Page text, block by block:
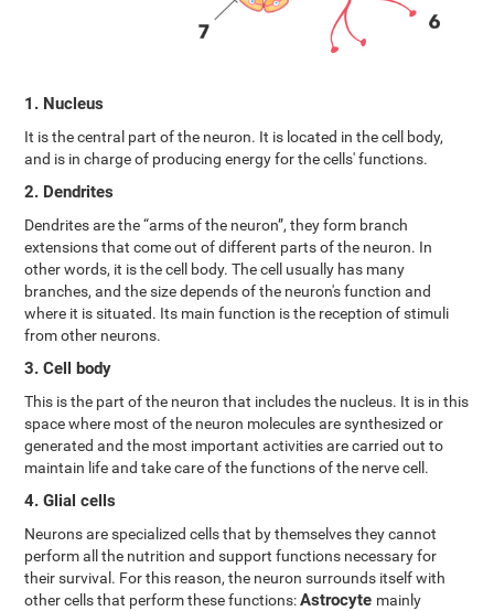
1. Nucleus
It is the central part of the neuron. It is located in the cell body,
and is in charge of producing energy for the cells' functions.
2. Dendrites
Dendrites are the “arms of the neuron”, they form branch
extensions that come out of different parts of the neuron. In
other words, it is the cell body. The cell usually has many
branches, and the size depends of the neuron's function and
where it is situated. Its main function is the reception of stimuli
from other neurons.
3. Cell body
This is the part of the neuron that includes the nucleus. It is in this
space where most of the neuron molecules are synthesized or
generated and the most important activities are carried out to
maintain life and take care of the functions of the nerve cell.
4. Glial cells
Neurons are specialized cells that by themselves they cannot
perform all the nutrition and support functions necessary for
their survival. For this reason, the neuron surrounds itself with
other cells that perform these functions:Astrocyte mainly